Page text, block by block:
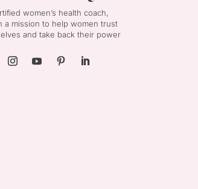
women’s health coach,
a mission to help women trust
and take back their power